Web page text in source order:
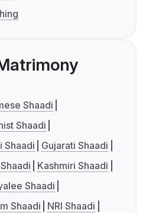
Shaadi
Shaadi
Shaadi
Gujarati Shaadi
Kashmiri Shaadi
Shaadi
Shaadi
NRI Shaadi